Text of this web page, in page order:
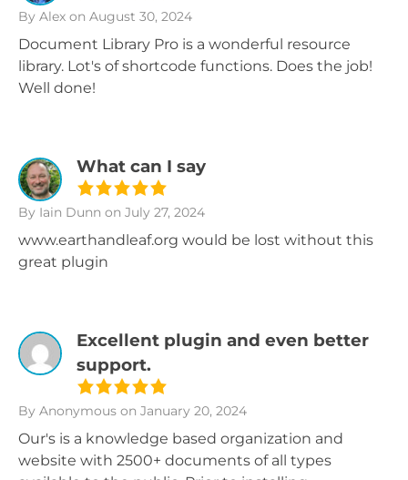
By Alex on August 30, 2024
Document Library Pro is a wonderful resource
library. Lot's of shortcode functions. Does the job!
Well done!
What can I say
By Iain Dunn on July 27, 2024
www.earthandleaf.org would be lost without this
great plugin
Excellent plugin and even better
support.
By Anonymous on January 20, 2024
Our's is a knowledge based organization and
website with 2500+ documents of all types